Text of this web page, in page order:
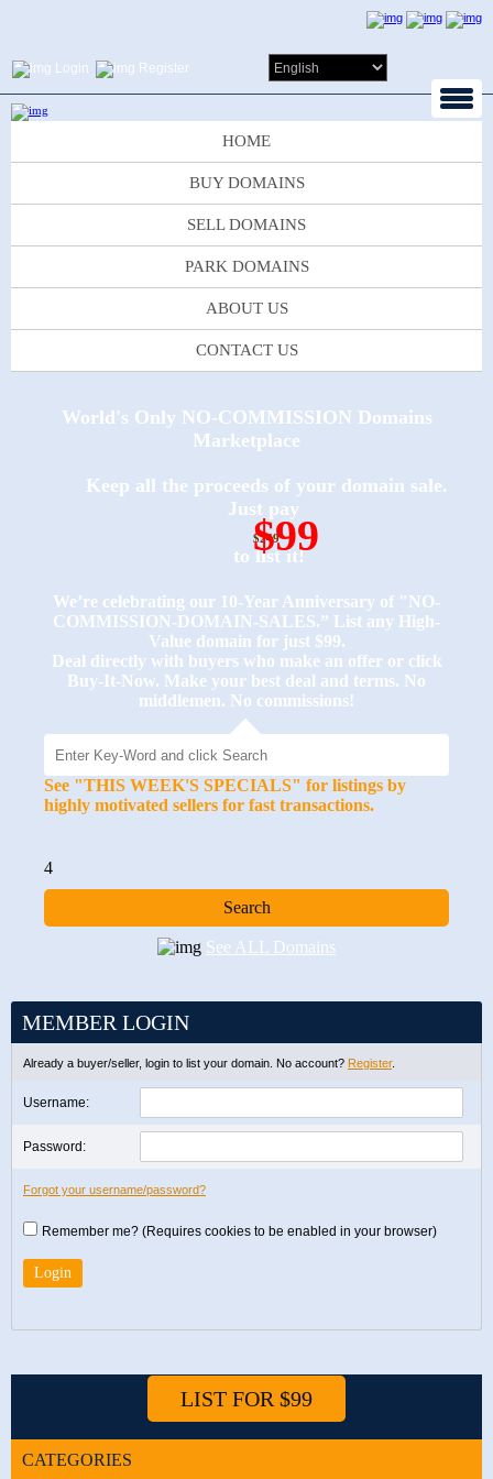
Login Register
HOME
BUY DOMAINS
SELL DOMAINS
PARK DOMAINS
ABOUT US
CONTACT US
World's Only NO-COMMISSION Domains
Marketplace
Keep all the proceeds of your domain sale.
Just pay
$249
$99
to list it!
We’re celebrating our 10-Year Anniversary of "NO-
COMMISSION-DOMAIN-SALES.” List any High-
Value domain for just $99.
Deal directly with buyers who make an offer or click
Buy-It-Now. Make your best deal and terms. No
middlemen. No commissions!
See "THIS WEEK'S SPECIALS" for listings by
highly motivated sellers for fast transactions.
4
See ALL Domains
MEMBER LOGIN
Already a buyer/seller, login to list your domain. No account? Register.
Username:
Password:
Forgot your username/password?
Remember me? (Requires cookies to be enabled in your browser)
LIST FOR $99
CATEGORIES